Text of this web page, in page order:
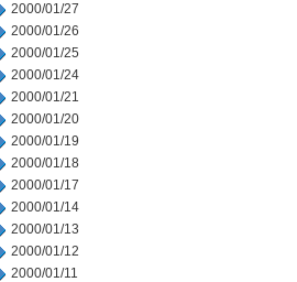
2000/01/27
2000/01/26
2000/01/25
2000/01/24
2000/01/21
2000/01/20
2000/01/19
2000/01/18
2000/01/17
2000/01/14
2000/01/13
2000/01/12
2000/01/11